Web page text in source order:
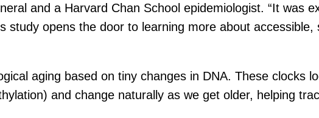
and a Harvard Chan School epidemiologist. “It was
study opens the door to learning more about
aging based on tiny changes in DNA. These clocks
and change naturally as we get older, helping